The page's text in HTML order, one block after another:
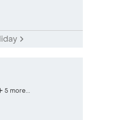
5 more...